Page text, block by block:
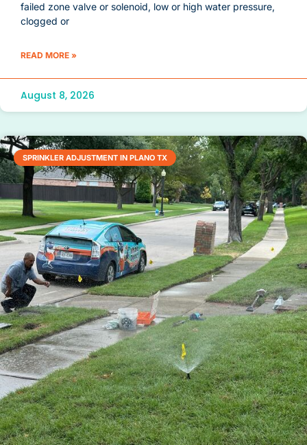
failed zone valve or solenoid, low or high water pressure,
clogged or
READ MORE »
August 8, 2026
SPRINKLER ADJUSTMENT IN PLANO TX